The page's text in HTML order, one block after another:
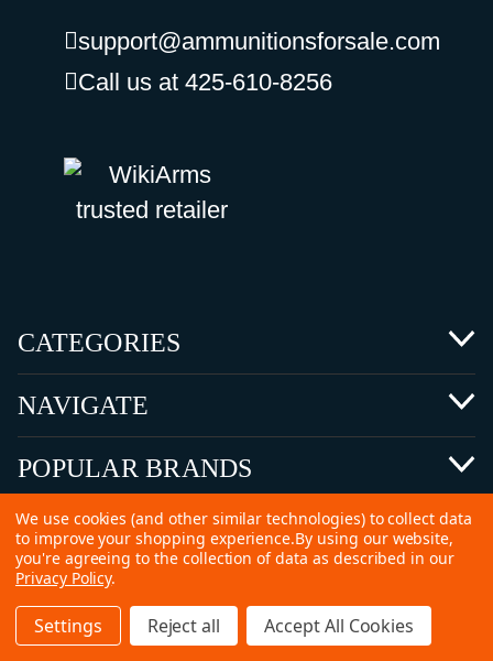
support@ammunitionsforsale.com
Call us at 425-610-8256
CATEGORIES
NAVIGATE
POPULAR BRANDS
©2026 Copyright Ammunitions for Sale
SEO Services byKleverish
Home Search Collection
We use cookies (and other similar technologies) to collect data
to improve your shopping experience.By using our website,
you're agreeing to the collection of data as described in our
Privacy Policy.
Settings Reject all Accept All Cookies